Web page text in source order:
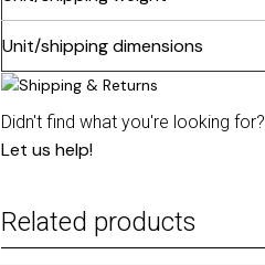
Unit/shipping dimensions
Didn't find what you're looking for?
Let us help!
Related products